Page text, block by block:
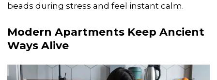
beads during stress and feel instant calm.
Modern Apartments Keep Ancient
Ways Alive